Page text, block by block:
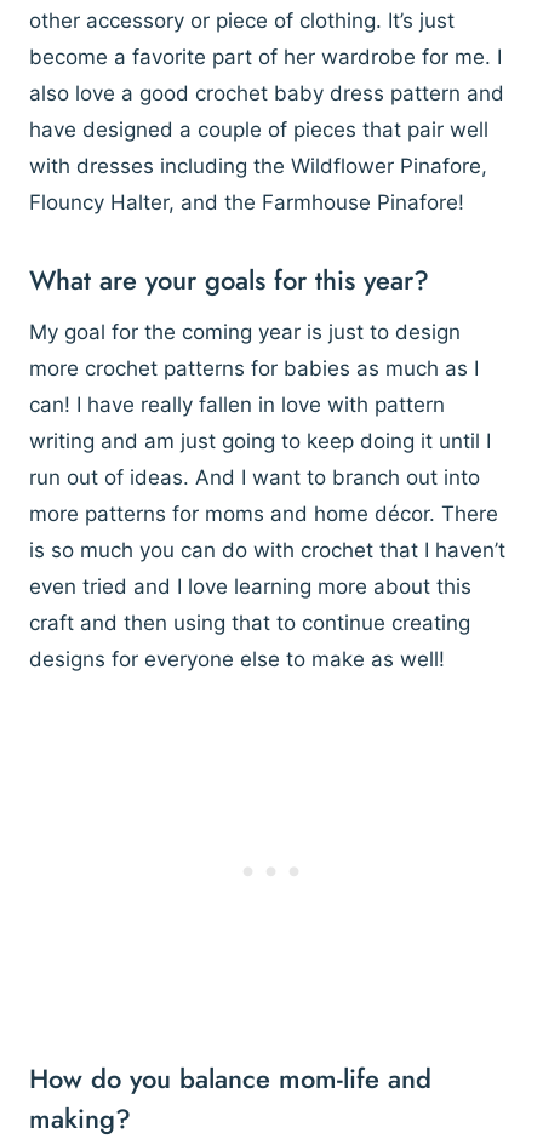
other accessory or piece of clothing. It’s just
become a favorite part of her wardrobe for me. I
also love a good crochet baby dress pattern and
have designed a couple of pieces that pair well
with dresses including the Wildflower Pinafore,
Flouncy Halter, and the Farmhouse Pinafore!
What are your goals for this year?
My goal for the coming year is just to design
more crochet patterns for babies as much as I
can! I have really fallen in love with pattern
writing and am just going to keep doing it until I
run out of ideas. And I want to branch out into
more patterns for moms and home décor. There
is so much you can do with crochet that I haven’t
even tried and I love learning more about this
craft and then using that to continue creating
designs for everyone else to make as well!
How do you balance mom-life and
making?